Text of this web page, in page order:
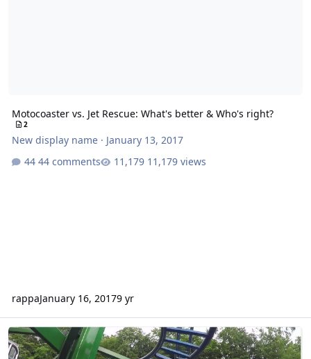
Motocoaster vs. Jet Rescue: What's better & Who's right?
2
New display name· January 13, 2017
44 comments
11,179 views
rappaJanuary 16, 20179 yr
Aussie World new coaster 2017